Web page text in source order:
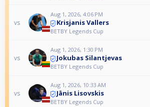
vs
Aug 1, 2026, 4:06 PM
Krisjanis Vallers
BETBY Legends Cup
vs
Aug 1, 2026, 1:30 PM
Jokubas Silantjevas
BETBY Legends Cup
vs
Aug 1, 2026, 10:33 AM
Jānis Lisovskis
BETBY Legends Cup